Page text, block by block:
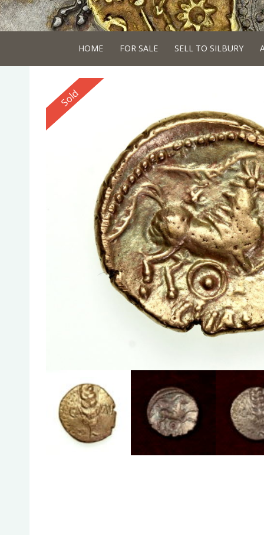
HOME FOR SALE SELL TO SILBURY
Reserved
Sold